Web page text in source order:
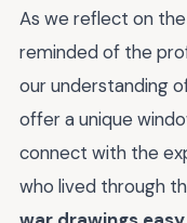
As we reflect on the
reminded of the
our understanding
offer a unique
connect with the
who lived through